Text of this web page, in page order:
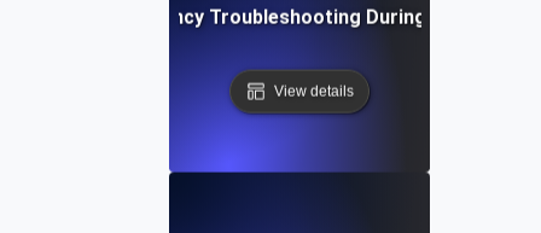
Network Latency Troubleshooting During Load
View details